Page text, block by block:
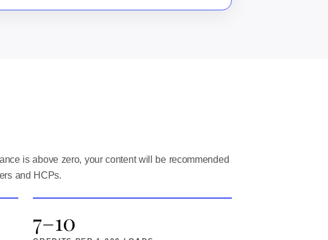
is above zero, your content will be recommended
and HCPs.
7–10